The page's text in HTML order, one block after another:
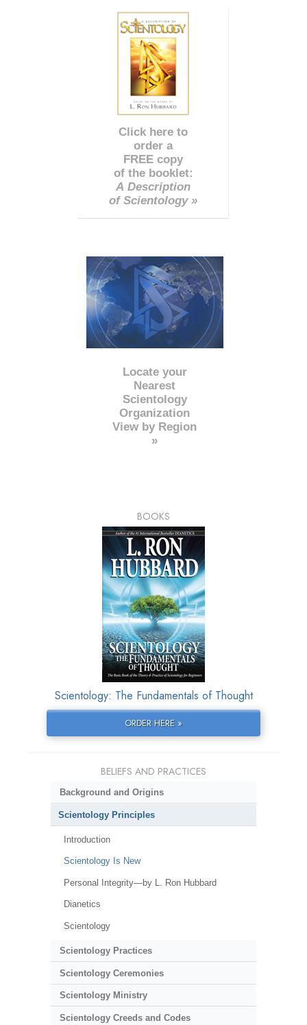
Click here to
order a
FREE copy
of the booklet:
A Description
of Scientology »
Locate your
Nearest
Scientology
Organization
View by Region
»
BOOKS
Scientology: The Fundamentals of Thought
ORDER HERE »
BELIEFS AND PRACTICES
Background and Origins
Scientology Principles
Introduction
Scientology Is New
Personal Integrity—by L. Ron Hubbard
Dianetics
Scientology
Scientology Practices
Scientology Ceremonies
Scientology Ministry
Scientology Creeds and Codes